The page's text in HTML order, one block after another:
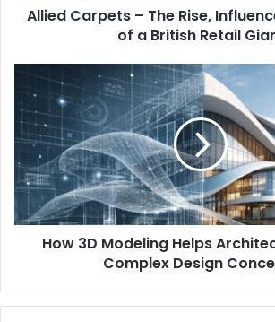
Allied Carpets – The Rise,
of a British Retail
How 3D Modeling Helps
Complex Design